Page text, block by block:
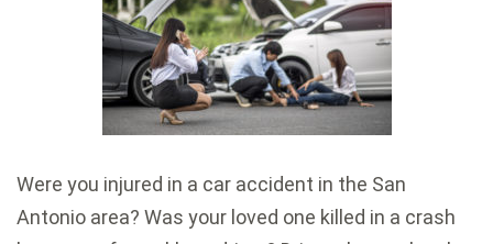
Were you injured in a car accident in the San
Antonio area? Was your loved one killed in a crash